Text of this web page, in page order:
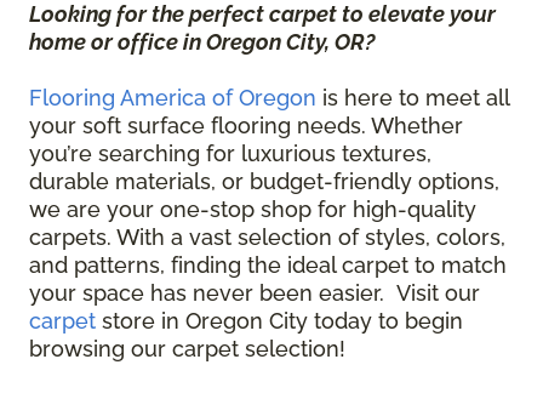
Looking for the perfect carpet to elevate your
home or office in Oregon City, OR?
Flooring America of Oregon is here to meet all
your soft surface flooring needs. Whether
you’re searching for luxurious textures,
durable materials, or budget-friendly options,
we are your one-stop shop for high-quality
carpets. With a vast selection of styles, colors,
and patterns, finding the ideal carpet to match
your space has never been easier. Visit our
carpet store in Oregon City today to begin
browsing our carpet selection!